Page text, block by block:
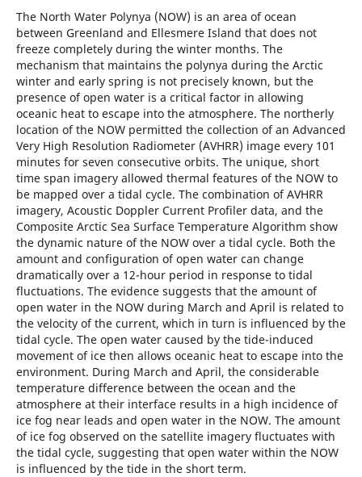
The North Water Polynya (NOW) is an area of ocean
between Greenland and Ellesmere Island that does not
freeze completely during the winter months. The
mechanism that maintains the polynya during the Arctic
winter and early spring is not precisely known, but the
presence of open water is a critical factor in allowing
oceanic heat to escape into the atmosphere. The northerly
location of the NOW permitted the collection of an Advanced
Very High Resolution Radiometer (AVHRR) image every 101
minutes for seven consecutive orbits. The unique, short
time span imagery allowed thermal features of the NOW to
be mapped over a tidal cycle. The combination of AVHRR
imagery, Acoustic Doppler Current Profiler data, and the
Composite Arctic Sea Surface Temperature Algorithm show
the dynamic nature of the NOW over a tidal cycle. Both the
amount and configuration of open water can change
dramatically over a 12-hour period in response to tidal
fluctuations. The evidence suggests that the amount of
open water in the NOW during March and April is related to
the velocity of the current, which in turn is influenced by the
tidal cycle. The open water caused by the tide-induced
movement of ice then allows oceanic heat to escape into the
environment. During March and April, the considerable
temperature difference between the ocean and the
atmosphere at their interface results in a high incidence of
ice fog near leads and open water in the NOW. The amount
of ice fog observed on the satellite imagery fluctuates with
the tidal cycle, suggesting that open water within the NOW
is influenced by the tide in the short term.